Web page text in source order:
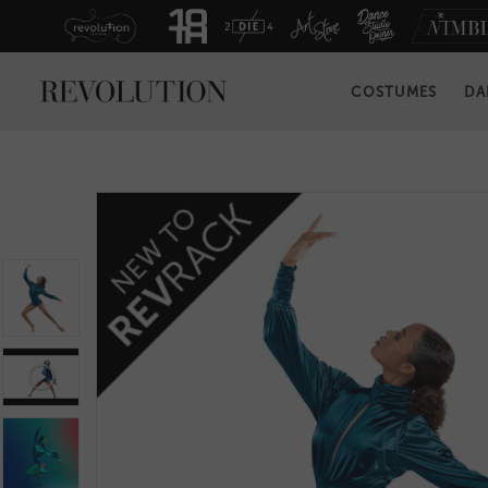
COSTUMES